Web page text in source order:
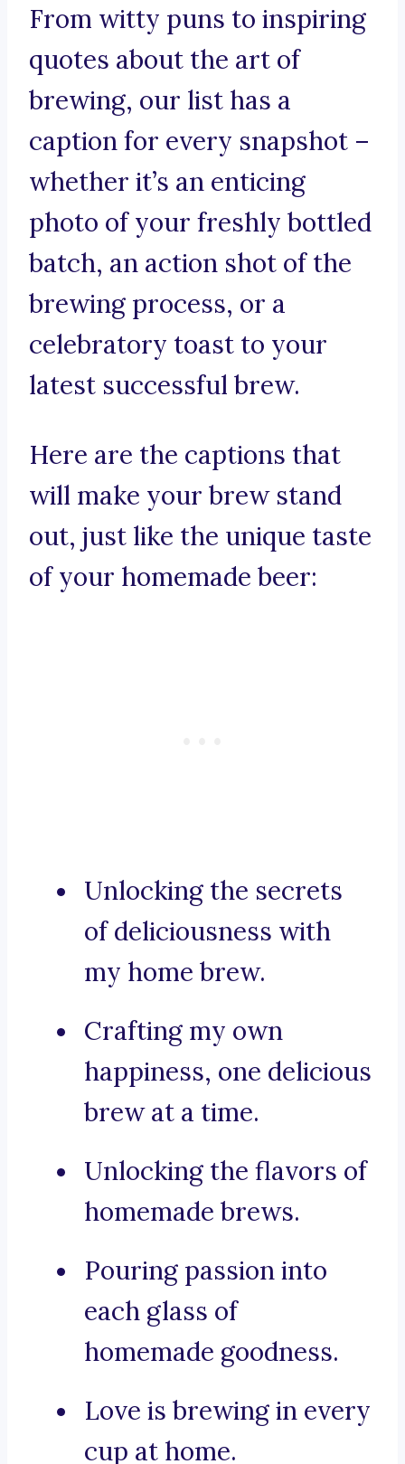
From witty puns to inspiring
quotes about the art of
brewing, our list has a
caption for every snapshot –
whether it’s an enticing
photo of your freshly bottled
batch, an action shot of the
brewing process, or a
celebratory toast to your
latest successful brew.
Here are the captions that
will make your brew stand
out, just like the unique taste
of your homemade beer:
Unlocking the secrets
of deliciousness with
my home brew.
Crafting my own
happiness, one delicious
brew at a time.
Unlocking the flavors of
homemade brews.
Pouring passion into
each glass of
homemade goodness.
Love is brewing in every
cup at home.